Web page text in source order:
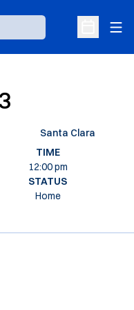
Open
Santa Clara
TIME
12:00 pm
STATUS
Home